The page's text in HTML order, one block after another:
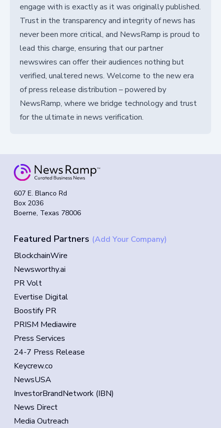
engage with is exactly as it was originally published.
Trust in the transparency and integrity of news has
never been more critical, and NewsRamp is proud to
lead this charge, ensuring that our partner
newswires can offer their audiences nothing but
verified, unaltered news. Welcome to the new era
of press release distribution – powered by
NewsRamp, where we bridge technology and trust
for the ultimate in news verification.
607 E. Blanco Rd
Box 2036
Boerne, Texas 78006
Featured Partners (Add Your Company)
BlockchainWire
Newsworthy.ai
PR Volt
Evertise Digital
Boostify PR
PRISM Mediawire
Press Services
24-7 Press Release
Keycrew.co
NewsUSA
InvestorBrandNetwork (IBN)
News Direct
Media Outreach